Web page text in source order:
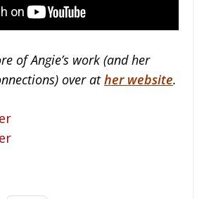
of Angie’s work (and her
over ather website.